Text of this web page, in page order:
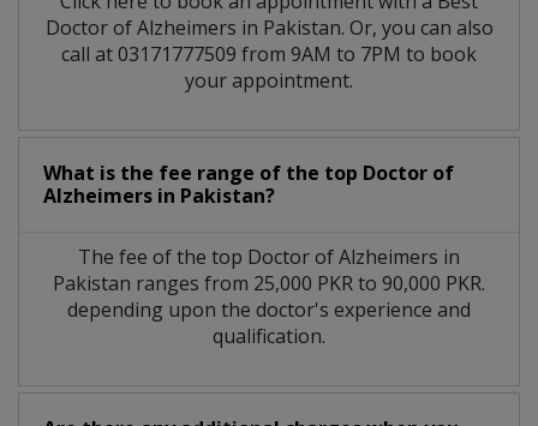
Doctor of Alzheimers in Pakistan. Or, you can also
call at 03171777509 from 9AM to 7PM to book
your appointment.
What is the fee range of the top Doctor of
Alzheimers in Pakistan?
The fee of the top Doctor of Alzheimers in
Pakistan ranges from 25,000 PKR to 90,000 PKR.
depending upon the doctor's experience and
qualification.